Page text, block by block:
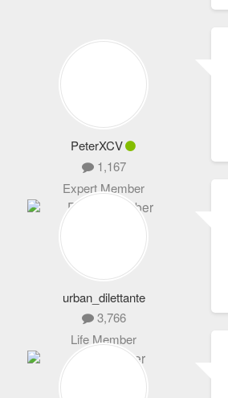
PeterXCV
1,167
Expert Member
urban_dilettante
3,766
Life Member